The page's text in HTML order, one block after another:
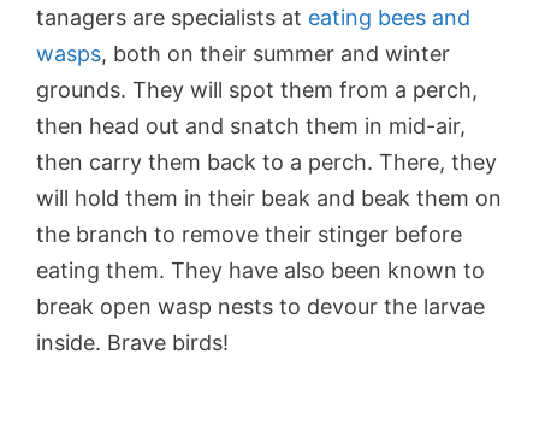
tanagers are specialists at eating bees and
wasps, both on their summer and winter
grounds. They will spot them from a perch,
then head out and snatch them in mid-air,
then carry them back to a perch. There, they
will hold them in their beak and beak them on
the branch to remove their stinger before
eating them. They have also been known to
break open wasp nests to devour the larvae
inside. Brave birds!